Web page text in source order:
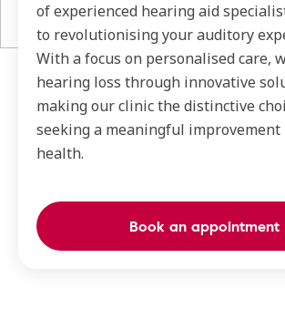
of experienced hearing aid
to revolutionising your auditory
With a focus on personalised care,
hearing loss through innovative
making our clinic the distinctive
seeking a meaningful
health.
Book an appointment